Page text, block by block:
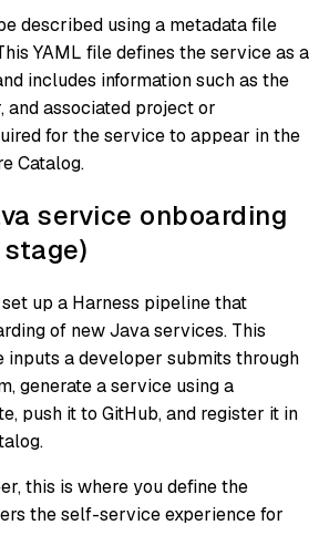
described using a metadata file
YAML file defines the service as a
includes information such as the
and associated project or
for the service to appear in the
Catalog.
service onboarding
up a Harness pipeline that
of new Java services. This
a developer submits through
generate a service using a
push it to GitHub, and register it in
this is where you define the
the self-service experience for